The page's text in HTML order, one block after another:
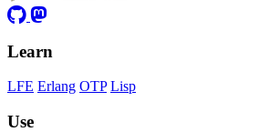
Learn
LFE Erlang OTP Lisp
Use